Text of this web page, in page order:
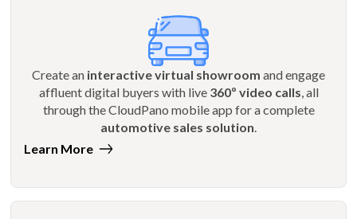
Create an interactive virtual showroom and engage
affluent digital buyers with live 360º video calls, all
through the CloudPano mobile app for a complete
automotive sales solution.
Learn More